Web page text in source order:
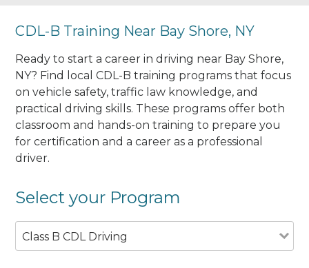
CDL-B Training Near Bay Shore, NY
Ready to start a career in driving near Bay Shore,
NY? Find local CDL-B training programs that focus
on vehicle safety, traffic law knowledge, and
practical driving skills. These programs offer both
classroom and hands-on training to prepare you
for certification and a career as a professional
driver.
Select your Program
Class B CDL Driving